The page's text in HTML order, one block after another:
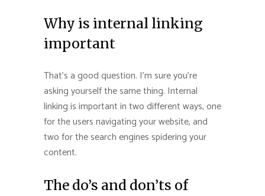
Why is internal linking
important
That’s a good question. I’m sure you’re
asking yourself the same thing. Internal
linking is important in two different ways, one
for the users navigating your website, and
two for the search engines spidering your
content.
The do’s and don’ts of